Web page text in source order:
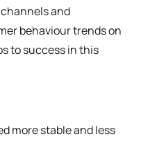
and
behaviour trends on
to success in this
more stable and less